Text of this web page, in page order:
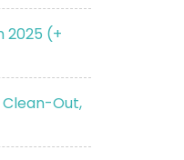
2025 (+
Out,